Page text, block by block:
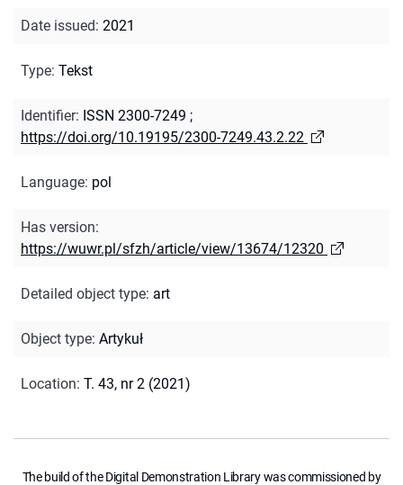
Date issued: 2021
Type: Tekst
Identifier: ISSN 2300-7249 ;
https://doi.org/10.19195/2300-7249.43.2.22
Language: pol
Has version:
https://wuwr.pl/sfzh/article/view/13674/12320
Detailed object type: art
Object type: Artykuł
Location: T. 43, nr 2 (2021)
The build of the Digital Demonstration Library was commissioned by